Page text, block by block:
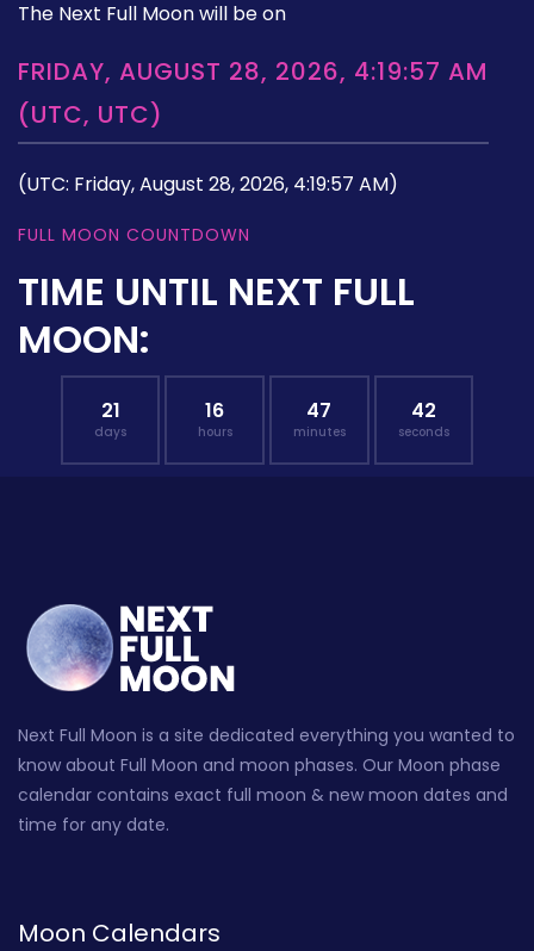
The Next Full Moon will be on
FRIDAY, AUGUST 28, 2026, 4:19:57 AM
(UTC, UTC)
(UTC: Friday, August 28, 2026, 4:19:57 AM)
FULL MOON COUNTDOWN
TIME UNTIL NEXT FULL
MOON:
21
days
16
hours
47
minutes
41
seconds
Next Full Moon is a site dedicated everything you wanted to
know about Full Moon and moon phases. Our Moon phase
calendar contains exact full moon & new moon dates and
time for any date.
Moon Calendars